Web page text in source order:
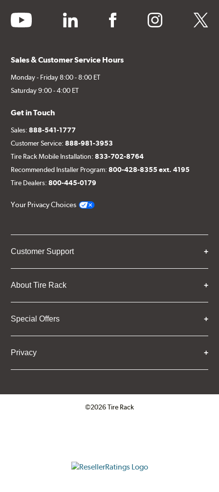
youtube linkedin facebook instagram twitter
Sales & Customer Service Hours
Monday - Friday 8:00 - 8:00 ET
Saturday 9:00 - 4:00 ET
Get in Touch
Sales:888-541-1777
Customer Service:888-981-3953
Tire Rack Mobile Installation:833-702-8764
Recommended Installer Program:800-428-8355 ext. 4195
Tire Dealers:800-445-0179
Your Privacy Choices
Customer Support
About Tire Rack
Special Offers
Privacy
©2026 Tire Rack
ResellerRatings